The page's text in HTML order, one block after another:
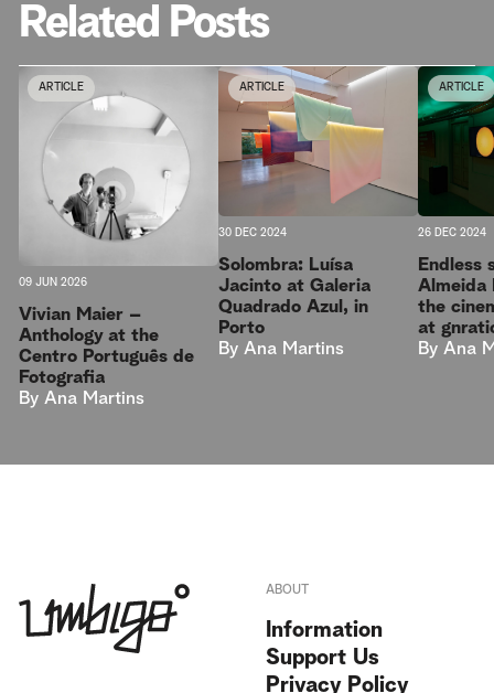
Related Posts
ARTICLE
09 JUN 2026
Vivian Maier –
Anthology at the
Centro Português de
Fotografia
By Ana Martins
ARTICLE
30 DEC 2024
Solombra: Luísa
Jacinto at Galeria
Quadrado Azul, in
Porto
By Ana Martins
ARTICLE
26 DEC 2024
Endless
Almeida
the
at
By Ana
ABOUT
Information
Support Us
Privacy Policy